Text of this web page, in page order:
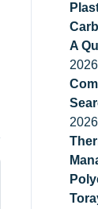
A